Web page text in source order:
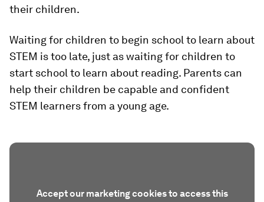
their children.
Waiting for children to begin school to learn about
STEM is too late, just as waiting for children to
start school to learn about reading. Parents can
help their children be capable and confident
STEM learners from a young age.
Accept our marketing cookies to access this